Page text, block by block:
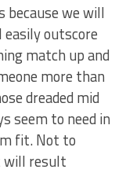
because we will
easily outscore
match up and
more than
dreaded mid
seem to need in
fit. Not to
will result